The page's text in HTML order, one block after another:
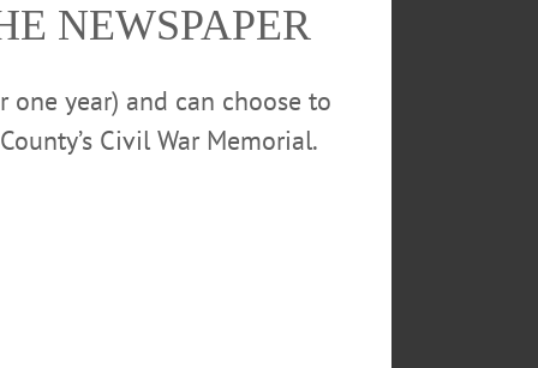
– are on
NEWSPAPER
year) and can choose to
Civil War Memorial.